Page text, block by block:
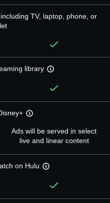
TV, laptop, phone, or
library
Ads will be served in select
live and linear content
on Hulu